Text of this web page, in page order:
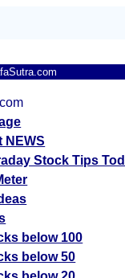
NEWS
Stock Tips
below 100
below 50